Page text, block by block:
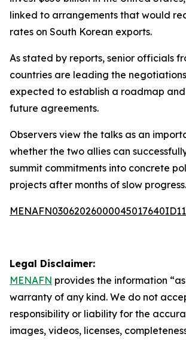
linked to arrangements that would
rates on South Korean exports.
As stated by reports, senior officials
countries are leading the
expected to establish a roadmap
future agreements.
Observers view the talks as an
whether the two allies can
summit commitments into concrete
projects after months of slow progress.
Legal Disclaimer:
MENAFN provides the information
warranty of any kind. We do not
responsibility or liability for the
images, videos, licenses,